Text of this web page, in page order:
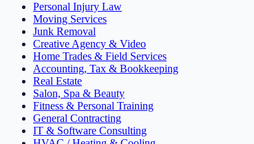
Personal Injury Law
Moving Services
Junk Removal
Creative Agency & Video
Home Trades & Field Services
Accounting, Tax & Bookkeeping
Real Estate
Salon, Spa & Beauty
Fitness & Personal Training
General Contracting
IT & Software Consulting